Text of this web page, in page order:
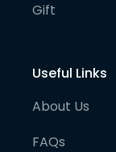
Gift
Useful Links
About Us
FAQs